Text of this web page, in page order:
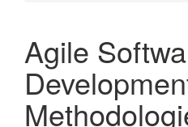
Agile